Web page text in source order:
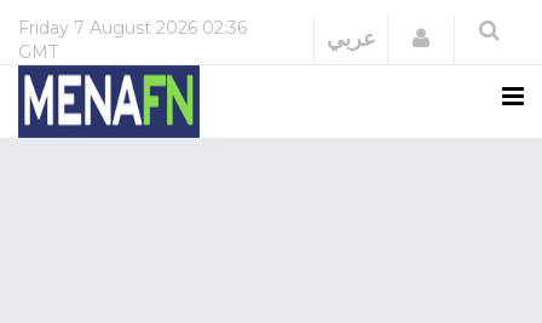
Friday 7 August 2026 02:36
GMT
عربي Login